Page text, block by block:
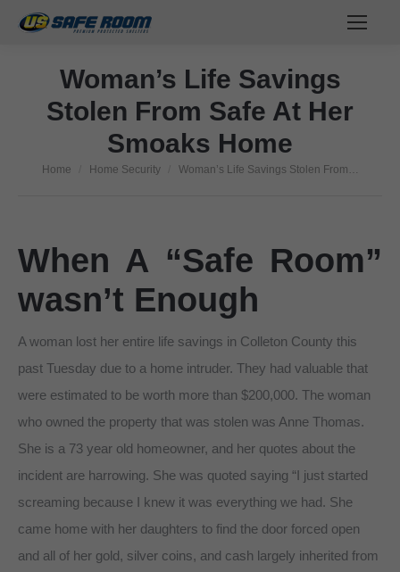
Woman’s Life Savings
Stolen From Safe At Her
Smoaks Home
You are here:
Home Home Security Woman’s Life Savings Stolen From…
When A “Safe Room”
wasn’t Enough
A woman lost her entire life savings in Colleton County this
past Tuesday due to a home intruder. They had valuable that
were estimated to be worth more than $200,000. The woman
who owned the property that was stolen was Anne Thomas.
She is a 73 year old homeowner, and her quotes about the
incident are harrowing. She was quoted saying “I just started
screaming because I knew it was everything we had. She
came home with her daughters to find the door forced open
and all of her gold, silver coins, and cash largely inherited from